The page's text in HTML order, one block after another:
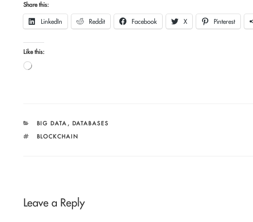
Share this:
LinkedIn Reddit Facebook X Pinterest
Like this:
Loading…
CATEGORIES
BIG DATA , DATABASES
TAGS
BLOCKCHAIN
Leave a Reply